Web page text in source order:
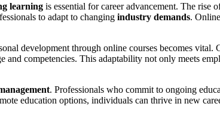
learning is essential for career advancement. The rise
to adapt to changing industry demands.
development through online courses becomes vital.
competencies. This adaptability not only meets
. Professionals who commit to ongoing
education options, individuals can thrive in new